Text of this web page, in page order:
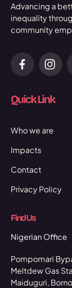
Advancing a
inequality
community
Quick Link
Who we are
Impacts
Contact
Privacy Policy
Find Us
Nigerian Office
Pompomari
Meltdew Gas
Maiduguri,